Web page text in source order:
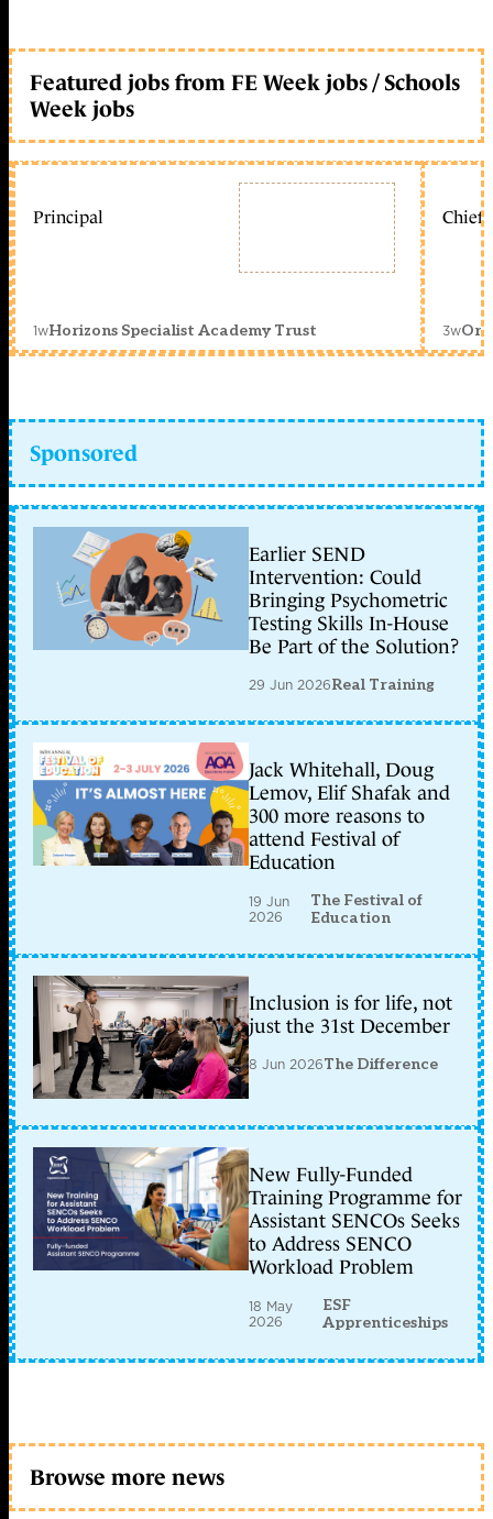
Featured jobs from FE Week jobs / Schools
Week jobs
Principal
1wHorizons Specialist Academy Trust
Chief
3w
Sponsored
Earlier SEND
Intervention: Could
Bringing Psychometric
Testing Skills In-House
Be Part of the Solution?
29 Jun 2026Real Training
Jack Whitehall, Doug
Lemov, Elif Shafak and
300 more reasons to
attend Festival of
Education
19 Jun
2026
The Festival of
Education
Inclusion is for life, not
just the 31st December
8 Jun 2026The Difference
New Fully-Funded
Training Programme for
Assistant SENCOs Seeks
to Address SENCO
Workload Problem
18 May
2026
ESF
Apprenticeships
Browse more news